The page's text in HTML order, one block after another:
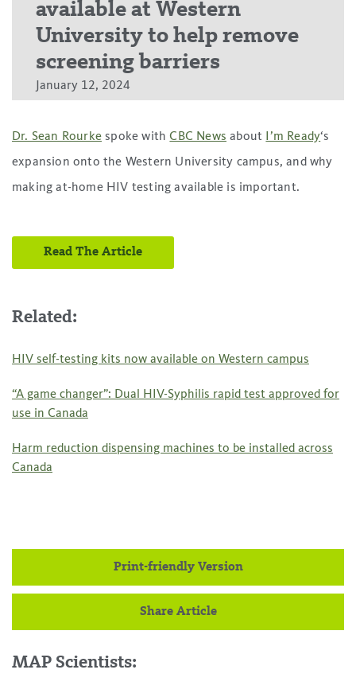
available at Western
University to help remove
screening barriers
January 12, 2024
Dr. Sean Rourke spoke withCBC News about I’m Ready‘s
expansion onto the Western University campus, and why
making at-home HIV testing available is important.
Read The Article
Related:
HIV self-testing kits now available on Western campus
“A game changer”: Dual HIV-Syphilis rapid test approved for
use in Canada
Harm reduction dispensing machines to be installed across
Canada
Print-friendly Version
Share Article
MAP Scientists: